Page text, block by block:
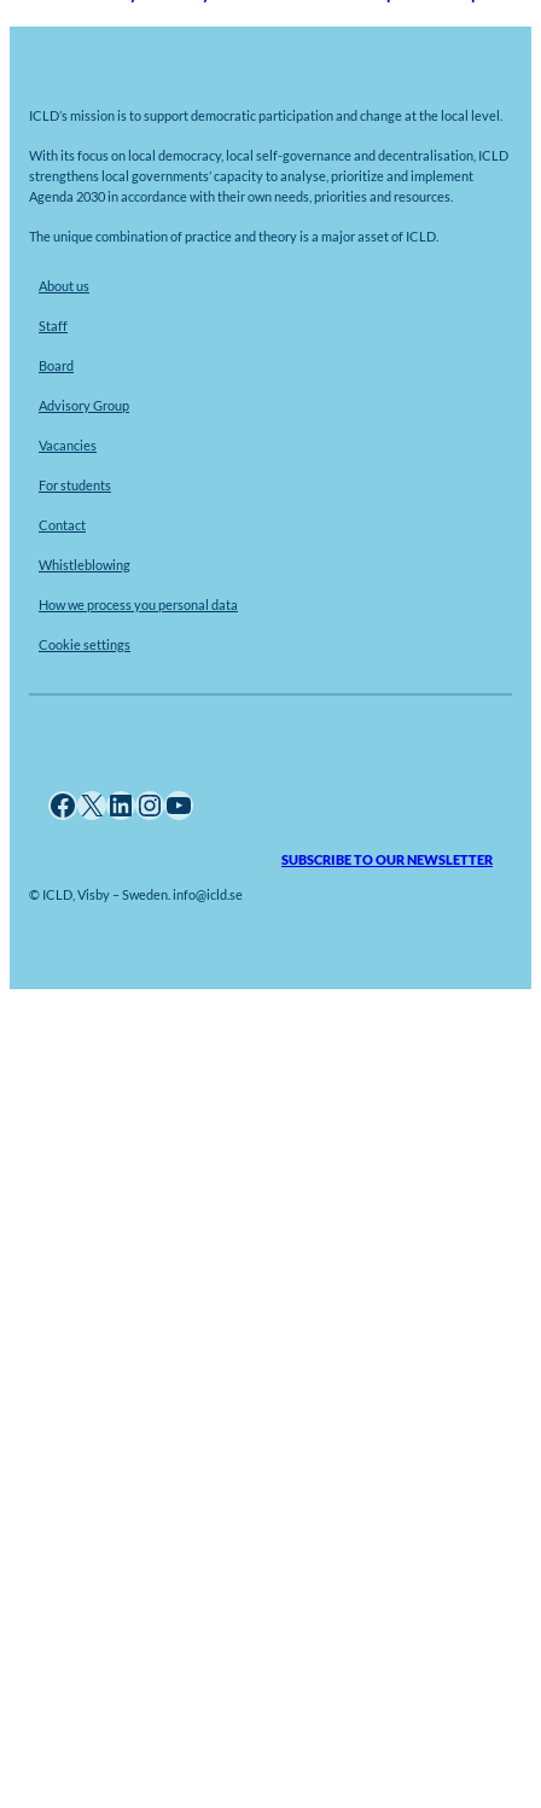
ICLD’s mission is to support democratic participation and change at the local level.
With its focus on local democracy, local self-governance and decentralisation, ICLD
strengthens local governments’ capacity to analyse, prioritize and implement
Agenda 2030 in accordance with their own needs, priorities and resources.
The unique combination of practice and theory is a major asset of ICLD.
About us
Staff
Board
Advisory Group
Vacancies
For students
Contact
Whistleblowing
How we process you personal data
Cookie settings
Facebook X LinkedIn InstagramYouTube
SUBSCRIBE TO OUR NEWSLETTER
© ICLD, Visby – Sweden. info@icld.se